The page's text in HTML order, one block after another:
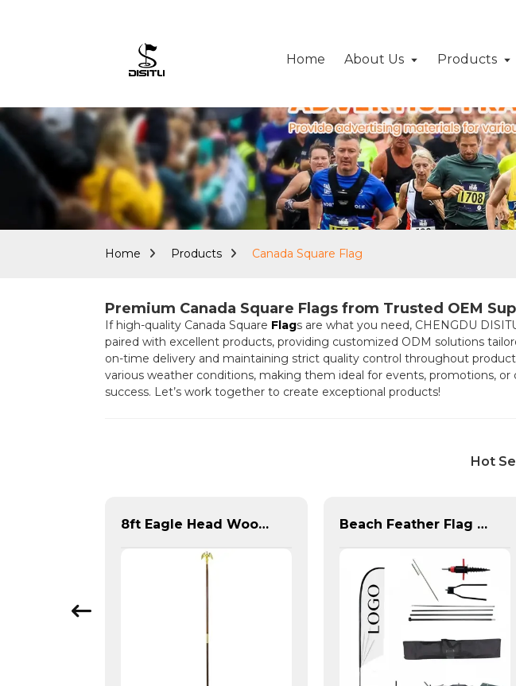
Home About Us Products
Home Products Canada Square Flag
Premium Canada Square Flags from Trusted OEM
If high-quality Canada Square Flags are what you need, CHENGDU
paired with excellent products, providing customized ODM solutions
on-time delivery and maintaining strict quality control throughout
various weather conditions, making them ideal for events, promotions,
success. Let’s work together to create exceptional products!
Hot
8ft Eagle Head Wooden Flag Pole For America Beach Feather Flag Complete Set with Poles and Base